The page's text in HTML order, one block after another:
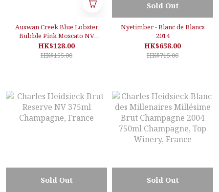
Auswan Creek Blue Lobster
Bubble Pink Moscato NV
750ml
HK$128.00
HK$155.00
Sold Out
Nyetimber - Blanc de Blancs
2014
HK$658.00
HK$715.00
Sold Out Sold Out